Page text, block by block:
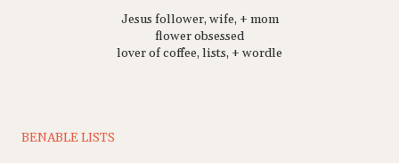
Jesus follower, wife, + mom
flower obsessed
lover of coffee, lists, + wordle
BENABLE LISTS